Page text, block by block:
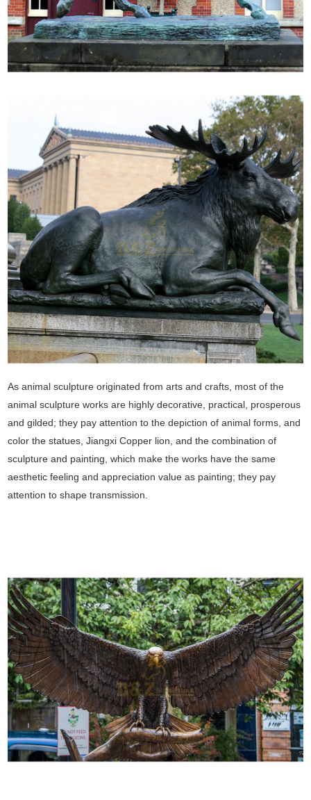
As animal sculpture originated from arts and crafts, most of the
animal sculpture works are highly decorative, practical, prosperous
and gilded; they pay attention to the depiction of animal forms, and
color the statues, Jiangxi Copper lion, and the combination of
sculpture and painting, which make the works have the same
aesthetic feeling and appreciation value as painting; they pay
attention to shape transmission.